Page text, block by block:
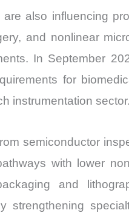
also influencing
and nonlinear
In September
for
instrumentation sector.
semiconductor
with lower
and
strengthening